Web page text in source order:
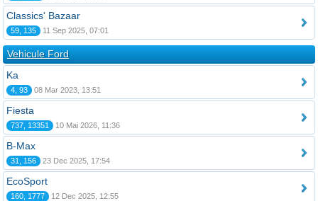
Classics' Bazaar
59, 135 11 Sep 2025, 07:01
Vehicule Ford
Ka
4, 93 08 Mar 2023, 13:51
Fiesta
737, 13351 10 Mai 2026, 11:36
B-Max
31, 156 23 Dec 2025, 17:54
EcoSport
160, 1777 12 Dec 2025, 12:55